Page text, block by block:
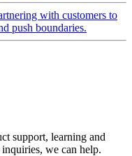
with customers to
push boundaries.
support, learning and
we can help.